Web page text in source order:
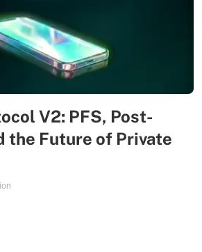
V2: PFS, Post-
the Future of Private